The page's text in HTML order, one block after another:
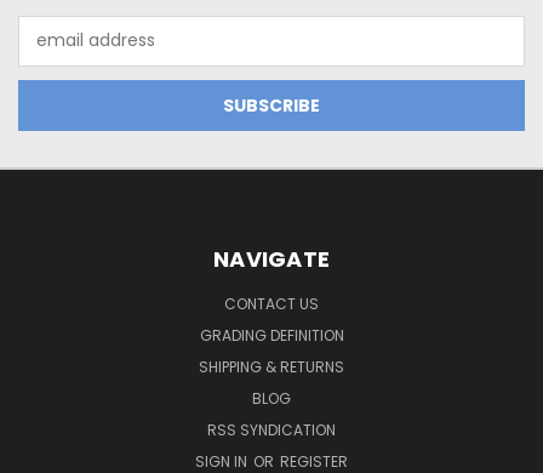
Address
NAVIGATE
CONTACT US
GRADING DEFINITION
SHIPPING & RETURNS
BLOG
RSS SYNDICATION
SIGN IN OR REGISTER